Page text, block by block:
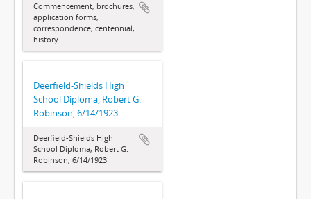
Commencement, brochures,
application forms,
correspondence, centennial,
history
Deerfield-Shields High
School Diploma, Robert G.
Robinson, 6/14/1923
Deerfield-Shields High
School Diploma, Robert G.
Robinson, 6/14/1923